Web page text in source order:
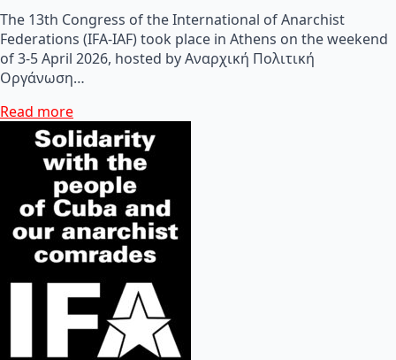
The 13th Congress of the International of Anarchist
Federations (IFA-IAF) took place in Athens on the weekend
of 3-5 April 2026, hosted by Αναρχική Πολιτική
Οργάνωση…
Read more